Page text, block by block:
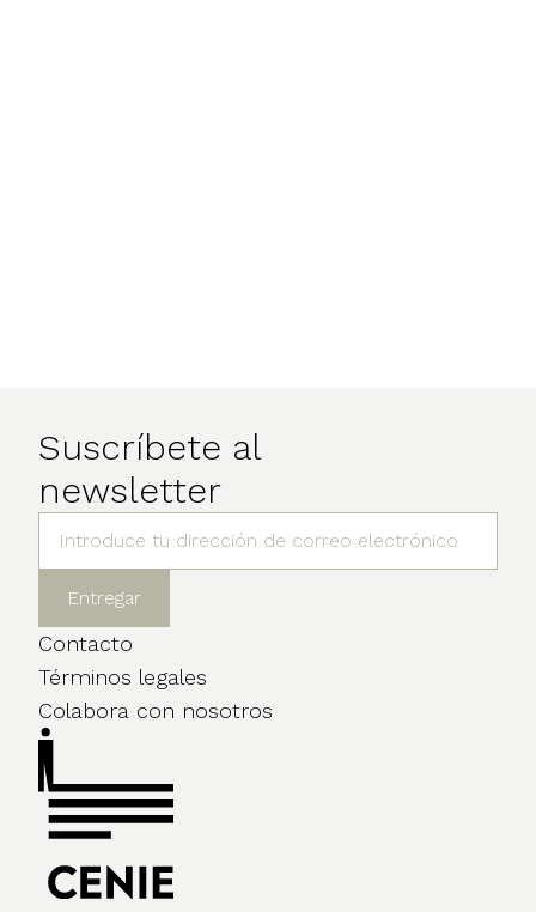
Suscríbete al
newsletter
Contacto
Términos legales
Colabora con nosotros